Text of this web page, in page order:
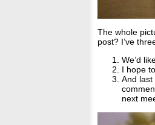
The whole
post? I’ve
We’d
I hope
And last
next